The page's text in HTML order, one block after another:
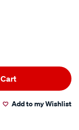
Add to my Wishlist